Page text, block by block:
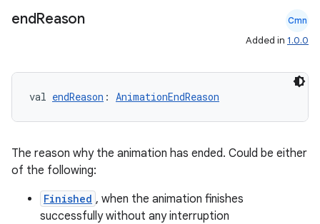
endReason Cmn
Added in 1.0.0
val endReason : AnimationEndReason
The reason why the animation has ended. Could be either
of the following:
Finished , when the animation finishes
successfully without any interruption